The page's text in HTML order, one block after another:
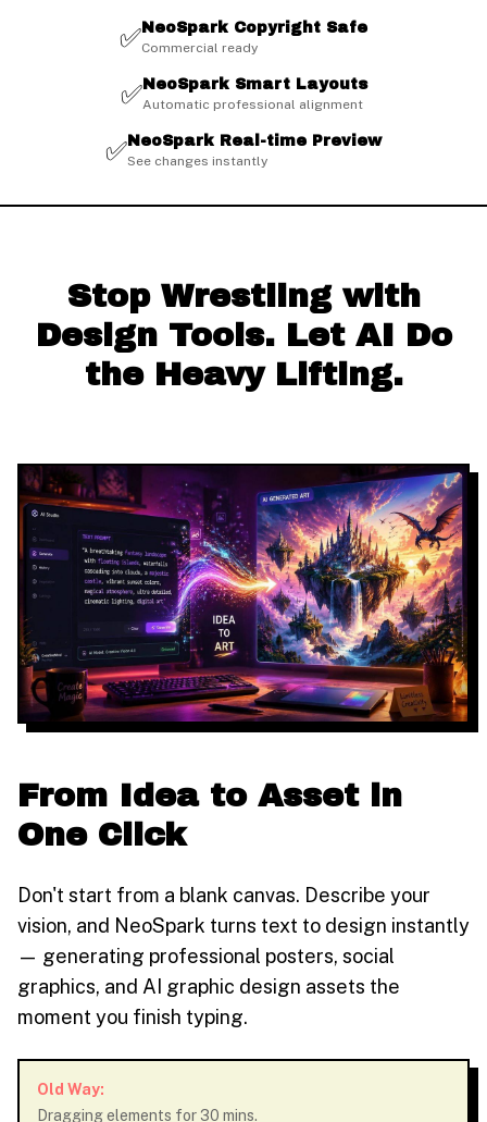
✅NeoSpark Copyright Safe
Commercial ready
✅NeoSpark Smart Layouts
Automatic professional alignment
✅NeoSpark Real-time Preview
See changes instantly
Stop Wrestling with
Design Tools. Let AI Do
the Heavy Lifting.
From Idea to Asset in
One Click
Don't start from a blank canvas. Describe your
vision, and NeoSpark turns text to design instantly
— generating professional posters, social
graphics, and AI graphic design assets the
moment you finish typing.
Old Way:
Dragging elements for 30 mins.